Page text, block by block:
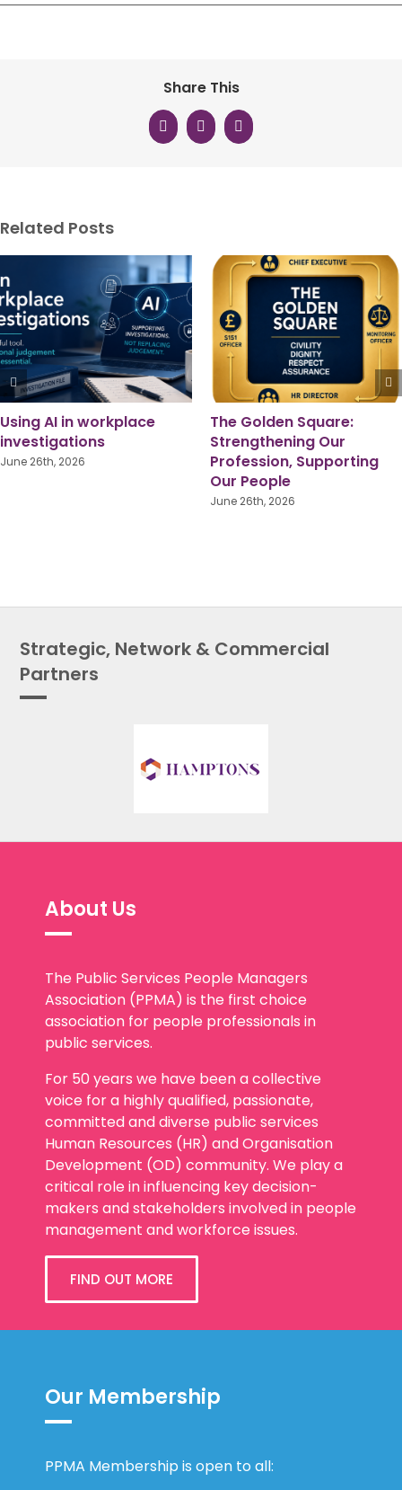
Share This
Facebook
X LinkedIn
Related Posts
Pride Month 2026: A
Shared Responsibility for
True Equality
Local Government
Reorganisation:
from Someone Who’s
Been There
July 16th, 2026
Strategic, Network & Commercial
Partners
About Us
The Public Services People Managers
Association (PPMA) is the first choice
association for people professionals in
public services.
For 50 years we have been a collective
voice for a highly qualified, passionate,
committed and diverse public services
Human Resources (HR) and Organisation
Development (OD) community. We play a
critical role in influencing key decision-
makers and stakeholders involved in people
management and workforce issues.
FIND OUT MORE
Our Membership
PPMA Membership is open to all: